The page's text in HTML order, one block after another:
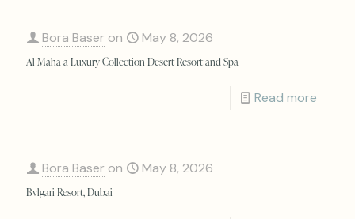
Bora Baser on May 8, 2026
Al Maha a Luxury Collection Desert Resort and Spa
Read more
Bora Baser on May 8, 2026
Bvlgari Resort, Dubai